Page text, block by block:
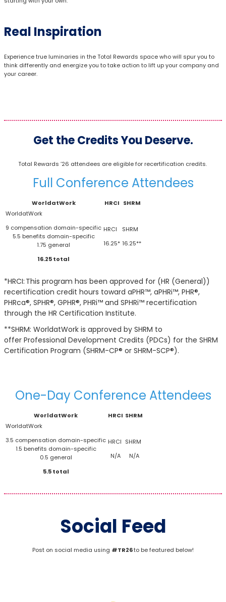
Real Inspiration
Experience true luminaries in the Total Rewards space who will spur you to
think differently and energize you to take action to lift up your company and
your career.
Get the Credits You Deserve.
Total Rewards ’26 attendees are eligible for recertification credits.
Full Conference Attendees
WorldatWork HRCI SHRM
9 compensation domain-specific
5.5 benefits domain-specific
1.75 general
16.25 total
16.25* 16.25**
*HRCI: This program has been approved for (HR (General))
recertification credit hours toward aPHR™, aPHRi™, PHR®,
PHRca®, SPHR®, GPHR®, PHRi™ and SPHRi™ recertification
through the HR Certification Institute.
**SHRM: WorldatWork is approved by SHRM to
offer Professional Development Credits (PDCs) for the SHRM
Certification Program (SHRM-CP® or SHRM-SCP®).
One-Day Conference Attendees
WorldatWork HRCI SHRM
3.5 compensation domain-specific
1.5 benefits domain-specific
0.5 general
5.5 total
N/A N/A
Social Feed
Post on social media using #TR26to be featured below!